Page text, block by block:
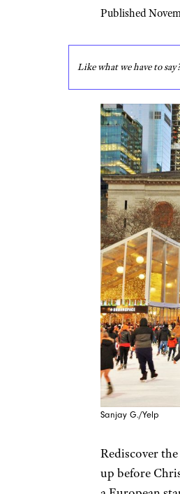
Published
Like what we have to
Sanjay G./Yelp
Rediscover
up before